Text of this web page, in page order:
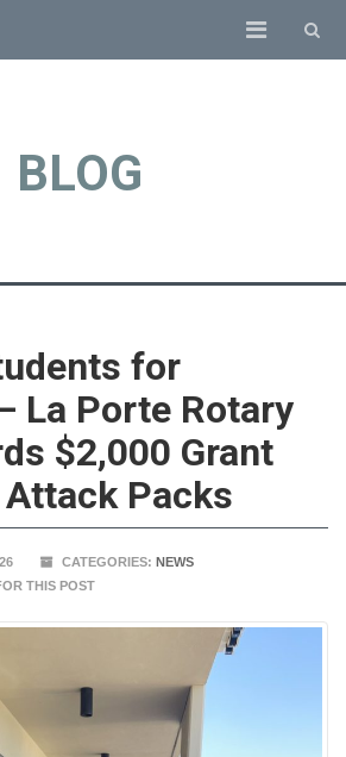
BLOG
for
La Porte Rotary
$2,000 Grant
Packs
CATEGORIES: NEWS
THIS POST